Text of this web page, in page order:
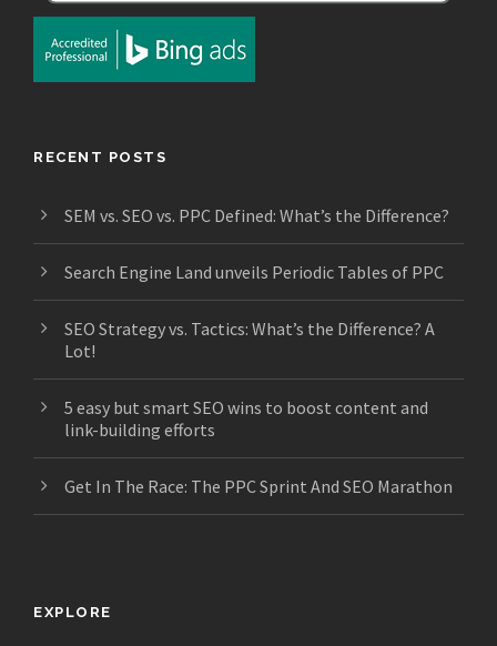
RECENT POSTS
SEM vs. SEO vs. PPC Defined: What’s the Difference?
Search Engine Land unveils Periodic Tables of PPC
SEO Strategy vs. Tactics: What’s the Difference? A
Lot!
5 easy but smart SEO wins to boost content and
link-building efforts
Get In The Race: The PPC Sprint And SEO Marathon
EXPLORE